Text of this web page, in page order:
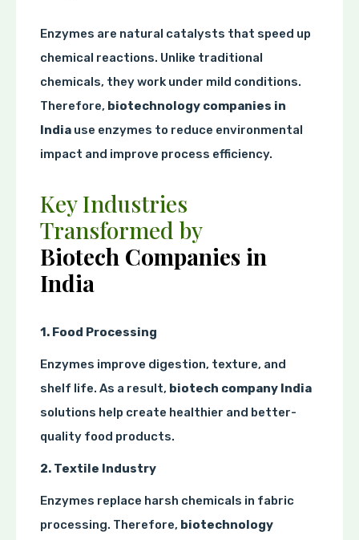
Enzymes are natural catalysts that speed up
chemical reactions. Unlike traditional
chemicals, they work under mild conditions.
Therefore, biotechnology companies in
India use enzymes to reduce environmental
impact and improve process efficiency.
Key Industries
Transformed by
Biotech Companies in
India
1. Food Processing
Enzymes improve digestion, texture, and
shelf life. As a result, biotech company India
solutions help create healthier and better-
quality food products.
2. Textile Industry
Enzymes replace harsh chemicals in fabric
processing. Therefore, biotechnology